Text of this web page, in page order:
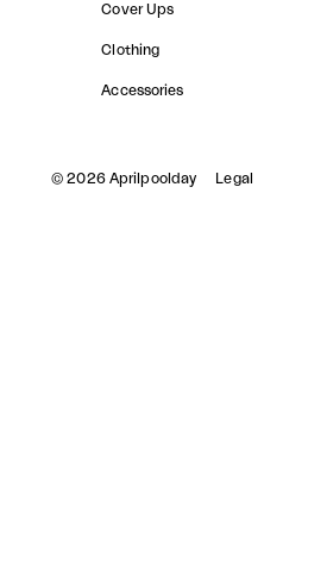
Cover Ups
Clothing
Accessories
© 2026 Aprilpoolday Legal